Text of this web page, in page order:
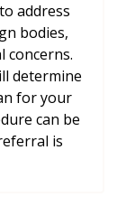
address
bodies,
concerns.
determine
for your
can be
is